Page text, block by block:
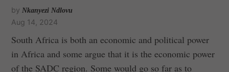
by Nkanyezi Ndlovu
Aug 14, 2024
South Africa is both an economic and political power
in Africa and some argue that it is the economic power
of the SADC region. Some would go so far as to